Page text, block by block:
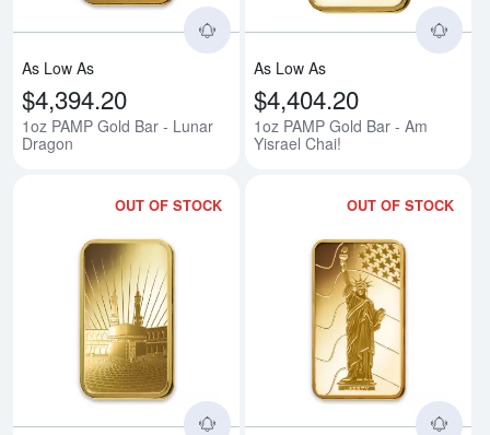
As Low As
$4,394.20
1oz PAMP Gold Bar - Lunar
Dragon
As Low As
$4,404.20
1oz PAMP Gold Bar - Am
Yisrael Chai!
OUT OF STOCK
Read more about1oz PAMP
OUT OF STOCK